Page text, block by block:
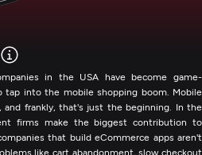
in the USA have become game-
tap into the mobile shopping boom. Mobile
frankly, that's just the beginning. In the
firms make the biggest contribution to
that build eCommerce apps aren't
like cart abandonment, slow checkout